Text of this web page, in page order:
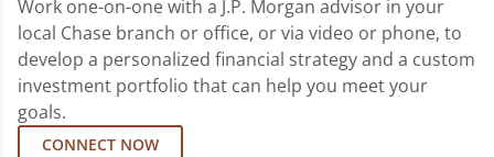
Work one-on-one with a J.P. Morgan advisor in your
local Chase branch or office, or via video or phone, to
develop a personalized financial strategy and a custom
investment portfolio that can help you meet your
goals.
CONNECT NOW